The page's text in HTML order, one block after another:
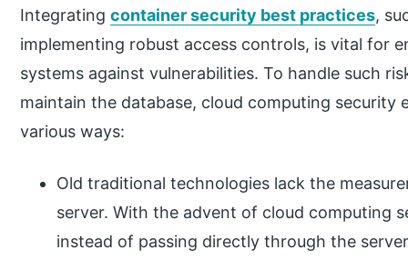
Integratingcontainer security best practices,
implementing robust access controls, is vital for
systems against vulnerabilities. To handle such
maintain the database, cloud computing security
various ways:
Old traditional technologies lack the
server. With the advent of cloud computing
instead of passing directly through the